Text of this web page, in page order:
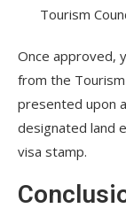
Tourism
Once approved,
from the
presented upon
designated land
visa stamp.